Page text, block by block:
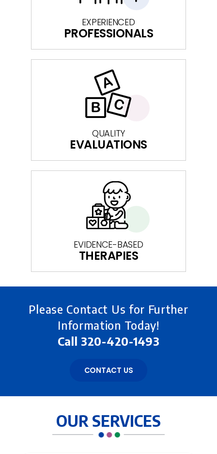
EXPERIENCED
PROFESSIONALS
QUALITY
EVALUATIONS
EVIDENCE-BASED
THERAPIES
Please Contact Us for Further
Information Today!
Call 320-420-1493
CONTACT US
OUR SERVICES